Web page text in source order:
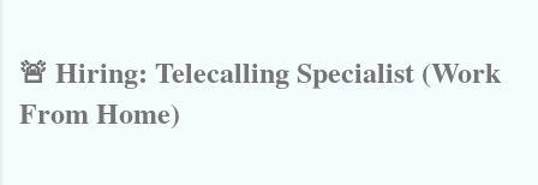
🚨 Hiring: Telecalling Specialist (Work
From Home)